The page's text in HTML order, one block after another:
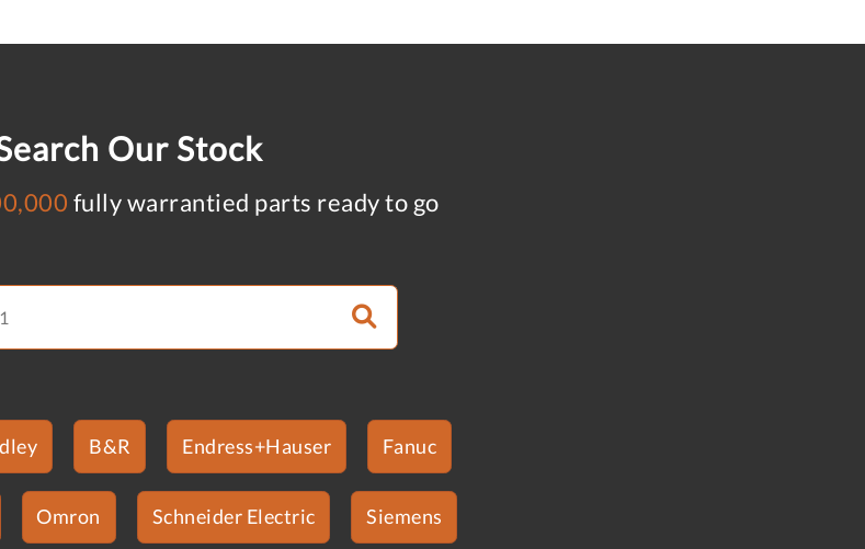
Our Stock
fully warrantied parts ready to go
B&R Endress+Hauser Fanuc
Omron Schneider Electric Siemens